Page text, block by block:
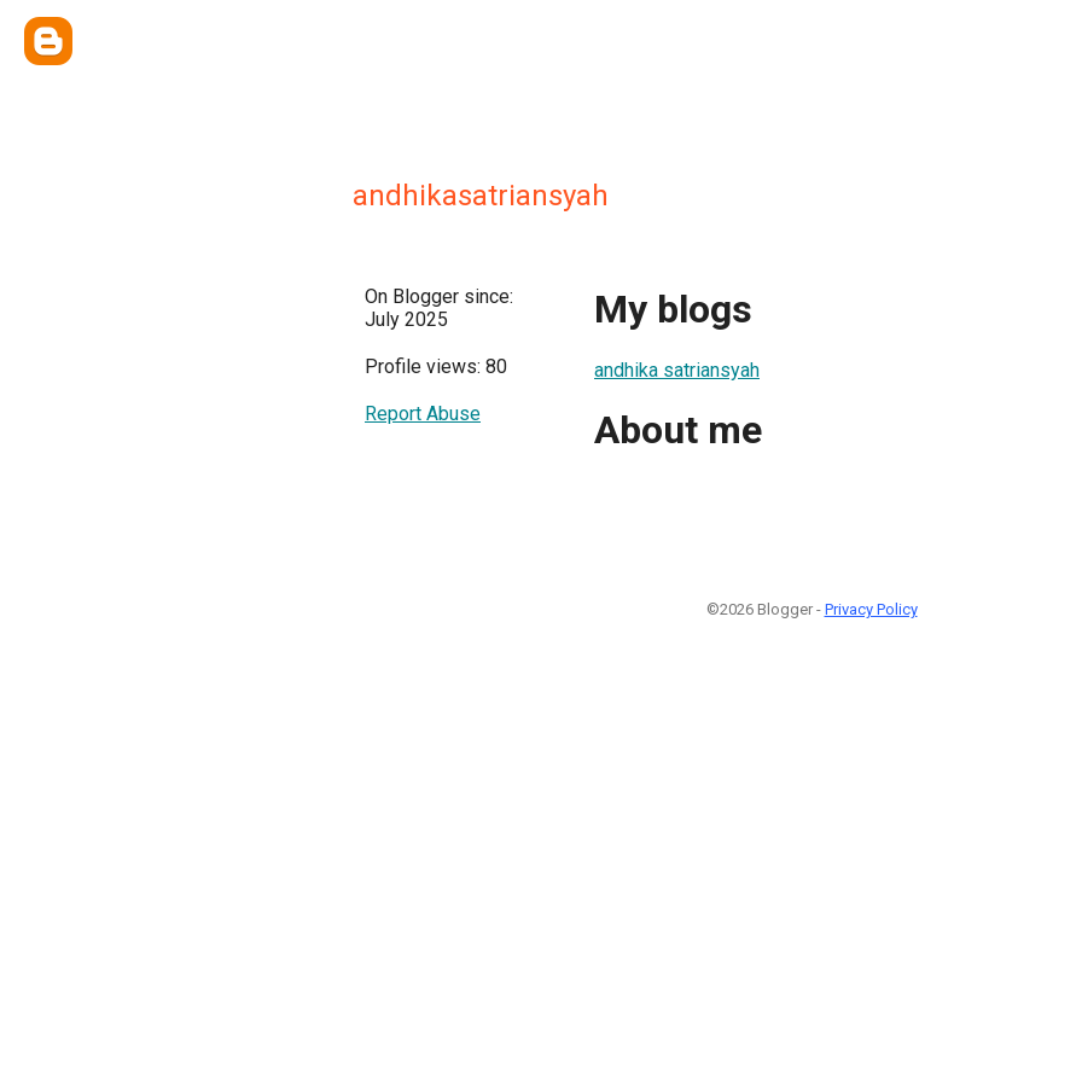
andhikasatriansyah
On Blogger since:
July 2025
Profile views: 80
Report Abuse
My blogs
andhika satriansyah
About me
©2026 Blogger - Privacy Policy